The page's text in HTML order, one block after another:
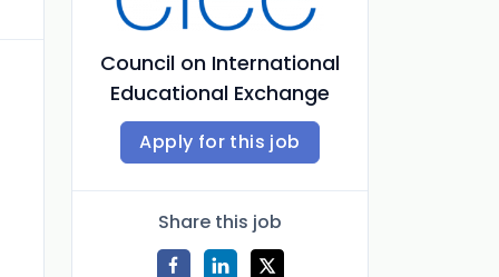
Council on International
Educational Exchange
Apply for this job
Share this job